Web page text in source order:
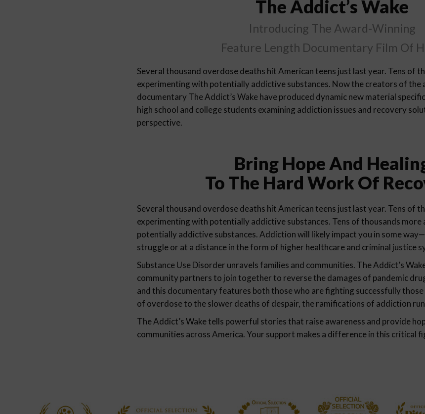
The Addict’s Wake
Introducing The Award-Winning
Feature Length Documentary Film Of
Several thousand overdose deaths hit American teens just last year. Tens of
experimenting with potentially addictive substances. Now the creators of the
documentary The Addict’s Wake have produced dynamic new material
high school and college students examining addiction issues and recovery
perspective.
Bring Hope And
To The Hard Work Of
Several thousand overdose deaths hit American teens just last year. Tens of
experimenting with potentially addictive substances. Tens of thousands more
potentially addictive substances. Addiction will likely impact you in some
struggle or at a distance in the form of higher healthcare and criminal justice
Substance Use Disorder unravels families and communities. The Addict’s
community partners to join together to reverse the damages of pandemic
and this documentary features both those who are fighting successfully those
of overdose to the slower deaths of despair, the ramifications of addiction
The Addict’s Wake tells powerful stories that raise awareness and provide
communities across America. Your support makes a difference in this critical